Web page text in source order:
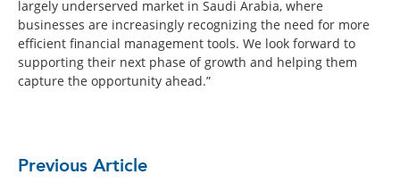
largely underserved market in Saudi Arabia, where
businesses are increasingly recognizing the need for more
efficient financial management tools. We look forward to
supporting their next phase of growth and helping them
capture the opportunity ahead.”
Previous Article